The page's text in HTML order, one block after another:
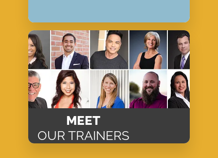
MEET
OUR TRAINERS